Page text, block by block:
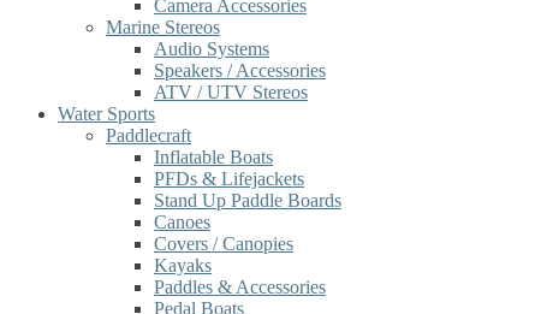
Camera Accessories
Marine Stereos
Audio Systems
Speakers / Accessories
ATV / UTV Stereos
Water Sports
Paddlecraft
Inflatable Boats
PFDs & Lifejackets
Stand Up Paddle Boards
Canoes
Covers / Canopies
Kayaks
Paddles & Accessories
Pedal Boats